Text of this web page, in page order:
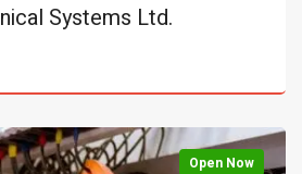
Systems Ltd.
Open Now